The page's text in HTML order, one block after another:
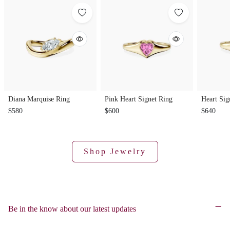
Diana Marquise Ring
$580
Pink Heart Signet Ring
$600
Heart
$640
Shop Jewelry
Be in the know about our latest updates